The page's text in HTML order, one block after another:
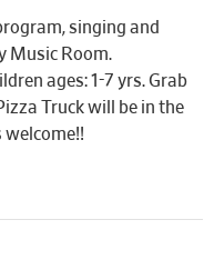
singing and
Music Room.
ages: 1-7 yrs. Grab
Truck will be in the